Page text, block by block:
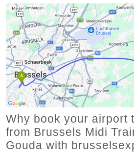
Why book your airport
from Brussels Midi
Gouda with